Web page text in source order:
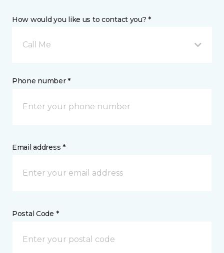
How would you like us to contact you? *
Call Me
Phone number *
Email address *
Postal Code *